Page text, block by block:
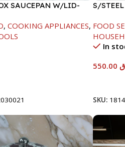
SAUCEPAN W/LID-
, COOKING APPLIANCES,
S/
FOOD
In
550.00
SKU: